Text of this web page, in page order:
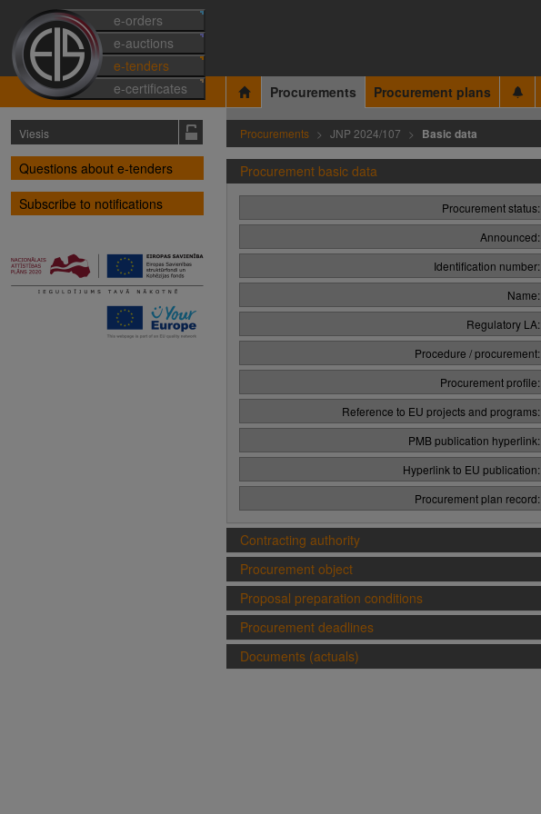
e-orders
e-auctions
e-tenders
e-certificates
Procurements Procurement plans
Viesis
Questions about e-tenders
Subscribe to notifications
Procurements JNP 2024/107 Basic data
Procurement basic data
Procurement status:
Announced:
Identification number:
Name:
Regulatory LA:
Procedure / procurement:
Procurement profile:
Reference to EU projects and programs:
PMB publication hyperlink:
Hyperlink to EU publication:
Procurement plan record:
Contracting authority
Procurement object
Proposal preparation conditions
Procurement deadlines
Documents (actuals)